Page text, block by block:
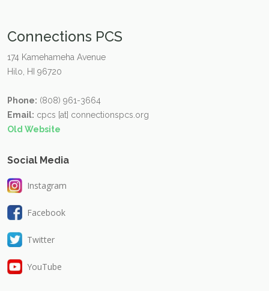
Connections PCS
174 Kamehameha Avenue
Hilo, HI 96720
Phone: (808) 961-3664
Email: cpcs [at] connectionspcs.org
Old Website
Social Media
Instagram
Facebook
Twitter
YouTube